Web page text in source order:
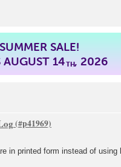
SUMMER SALE!
AUGUST 14TH, 2026
in printed form instead of using